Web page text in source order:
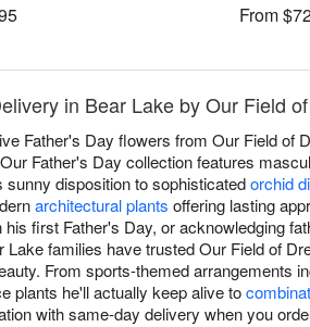
From
in Bear Lake by Our Field
Father's Day flowers from Our Field of
Father's Day collection features
sunny disposition to sophisticatedorchid
architectural plants offering lasting
first Father's Day, or acknowledging
Lake families have trusted Our Field of
From sports-themed arrangements
plants he'll actually keep alive to
with same-day delivery when you